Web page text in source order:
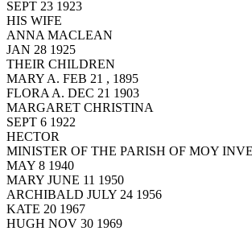
SEPT 23 1923
HIS WIFE
ANNA MACLEAN
JAN 28 1925
THEIR CHILDREN
MARY A. FEB 21 , 1895
FLORA A. DEC 21 1903
MARGARET CHRISTINA
SEPT 6 1922
HECTOR
MINISTER OF THE PARISH OF MOY
MAY 8 1940
MARY JUNE 11 1950
ARCHIBALD JULY 24 1956
KATE 20 1967
HUGH NOV 30 1969